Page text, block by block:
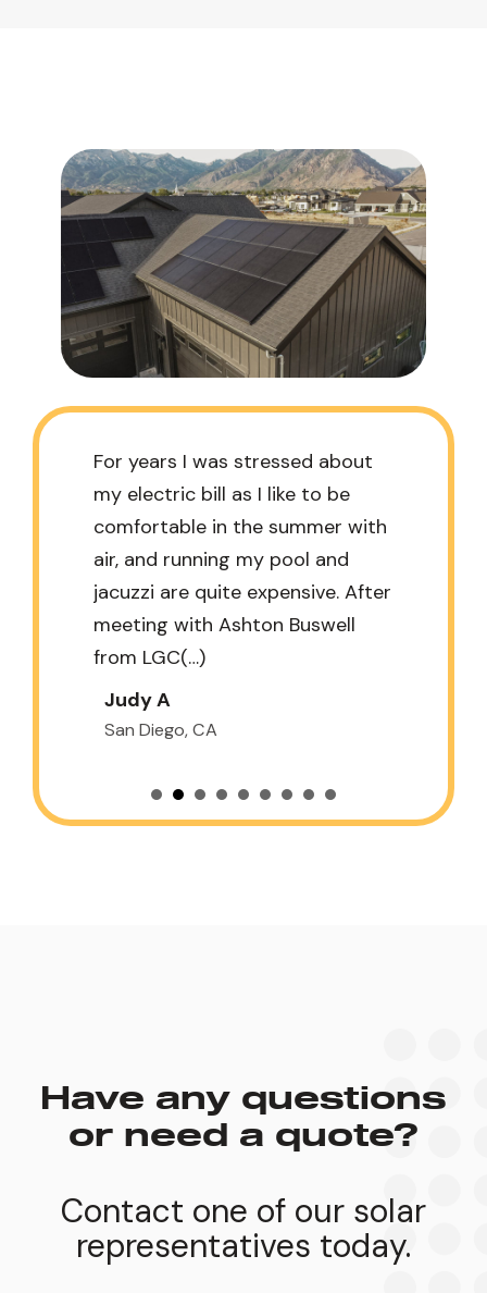
For years I was stressed about
my electric bill as I like to be
comfortable in the summer with
air, and running my pool and
jacuzzi are quite expensive. After
meeting with Ashton Buswell
from LGC(…)
Judy A
San Diego, CA
Have any questions
or need a quote?
Contact one of our solar
representatives today.